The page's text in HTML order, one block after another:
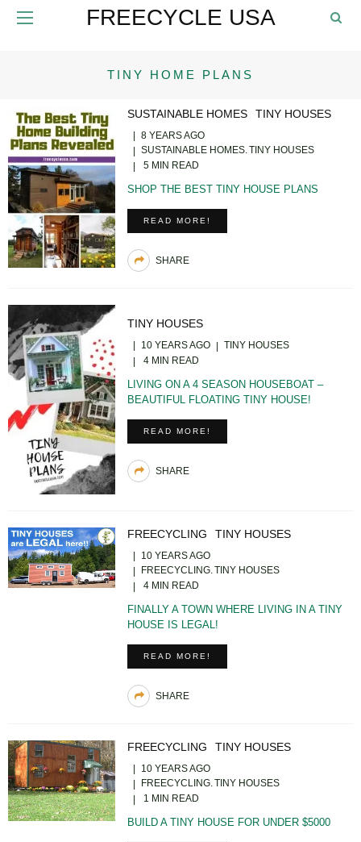
FREECYCLE USA
TINY HOME PLANS
SUSTAINABLE HOMES TINY HOUSES
8 YEARS AGO
SUSTAINABLE HOMES TINY HOUSES
5 MIN READ
SHOP THE BEST TINY HOUSE PLANS
READ MORE!
SHARE
TINY HOUSES
10 YEARS AGO
TINY HOUSES
4 MIN READ
LIVING ON A 4 SEASON HOUSEBOAT –
BEAUTIFUL FLOATING TINY HOUSE!
READ MORE!
SHARE
FREECYCLING TINY HOUSES
10 YEARS AGO
FREECYCLING TINY HOUSES
4 MIN READ
FINALLY A TOWN WHERE LIVING IN A TINY
HOUSE IS LEGAL!
READ MORE!
SHARE
FREECYCLING TINY HOUSES
10 YEARS AGO
FREECYCLING TINY HOUSES
1 MIN READ
BUILD A TINY HOUSE FOR UNDER $5000